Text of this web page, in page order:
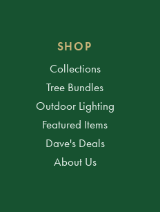
SHOP
Collections
Tree Bundles
Outdoor Lighting
Featured Items
Dave's Deals
About Us